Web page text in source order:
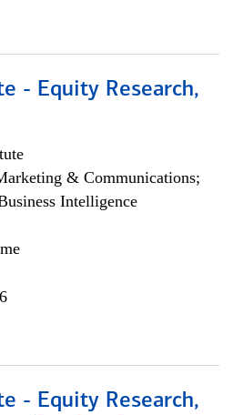
- Equity Research,
& Communications;
Intelligence
- Equity Research,